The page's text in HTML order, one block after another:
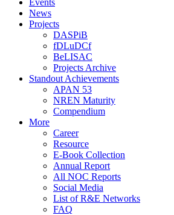
Events
News
Projects
DASPiB
fDLuDCf
BeLISAC
Projects Archive
Standout Achievements
APAN 53
NREN Maturity
Compendium
More
Career
Resource
E-Book Collection
Annual Report
All NOC Reports
Social Media
List of R&E Networks
FAQ